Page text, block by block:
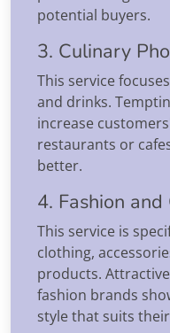
potential buyers.
3. Culinary
This service
and drinks.
increase
restaurants or
better.
4. Fashion
This service is
clothing,
products.
fashion brands
style that suits